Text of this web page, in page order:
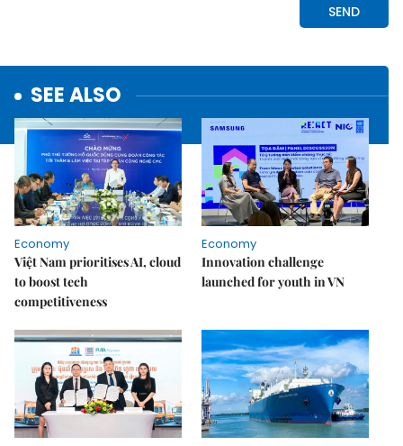
SEE ALSO
Economy
Việt Nam prioritises AI, cloud
to boost tech
competitiveness
Economy
Innovation challenge
launched for youth in VN